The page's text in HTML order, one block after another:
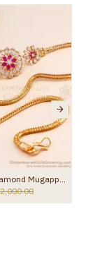
water and
damage of
Buy Beautiful Diamond Mugappu Chain For Married Women MCH1450